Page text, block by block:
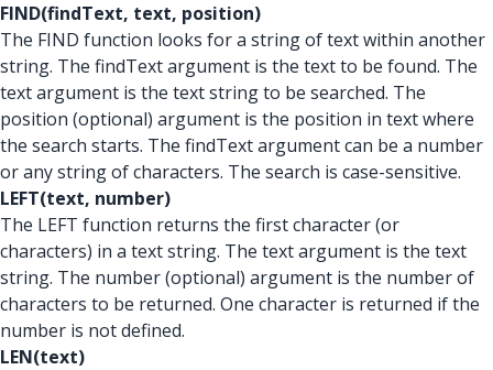
FIND(findText, text, position)
The FIND function looks for a string of text within another
string. The findText argument is the text to be found. The
text argument is the text string to be searched. The
position (optional) argument is the position in text where
the search starts. The findText argument can be a number
or any string of characters. The search is case-sensitive.
LEFT(text, number)
The LEFT function returns the first character (or
characters) in a text string. The text argument is the text
string. The number (optional) argument is the number of
characters to be returned. One character is returned if the
number is not defined.
LEN(text)